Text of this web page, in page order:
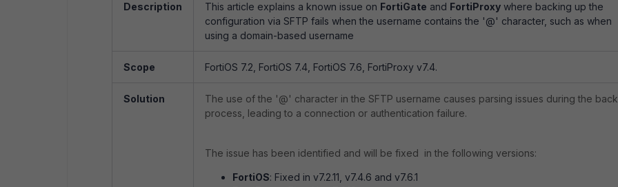
Description This article explains a known issue on FortiGate and FortiProxy where backing up the
configuration via SFTP fails when the username contains the '@' character, such as when
using a domain-based username
Scope FortiOS 7.2, FortiOS 7.4, FortiOS 7.6, FortiProxy v7.4.
Solution
The use of the '@' character in the SFTP username causes parsing issues during the
process, leading to a connection or authentication failure.
The issue has been identified and will be fixed in the following versions:
FortiOS: Fixed in v7.2.11, v7.4.6 and v7.6.1